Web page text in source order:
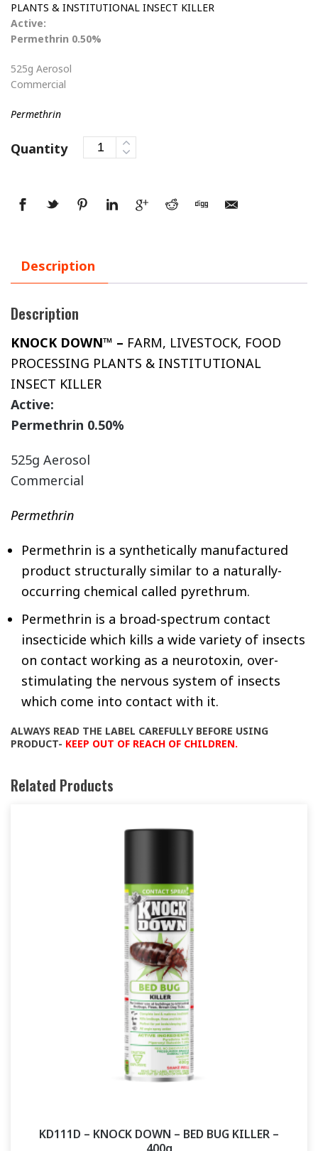
PLANTS & INSTITUTIONAL INSECT KILLER
Active:
Permethrin 0.50%
525g Aerosol
Commercial
Permethrin
Quantity
Description
Description
KNOCK DOWN™ – FARM, LIVESTOCK, FOOD
PROCESSING PLANTS & INSTITUTIONAL
INSECT KILLER
Active:
Permethrin 0.50%
525g Aerosol
Commercial
Permethrin
Permethrin is a synthetically manufactured
product structurally similar to a naturally-
occurring chemical called pyrethrum.
Permethrin is a broad-spectrum contact
insecticide which kills a wide variety of insects
on contact working as a neurotoxin, over-
stimulating the nervous system of insects
which come into contact with it.
ALWAYS READ THE LABEL CAREFULLY BEFORE USING
PRODUCT- KEEP OUT OF REACH OF CHILDREN.
Related Products
KD111D – KNOCK DOWN – BED BUG KILLER –